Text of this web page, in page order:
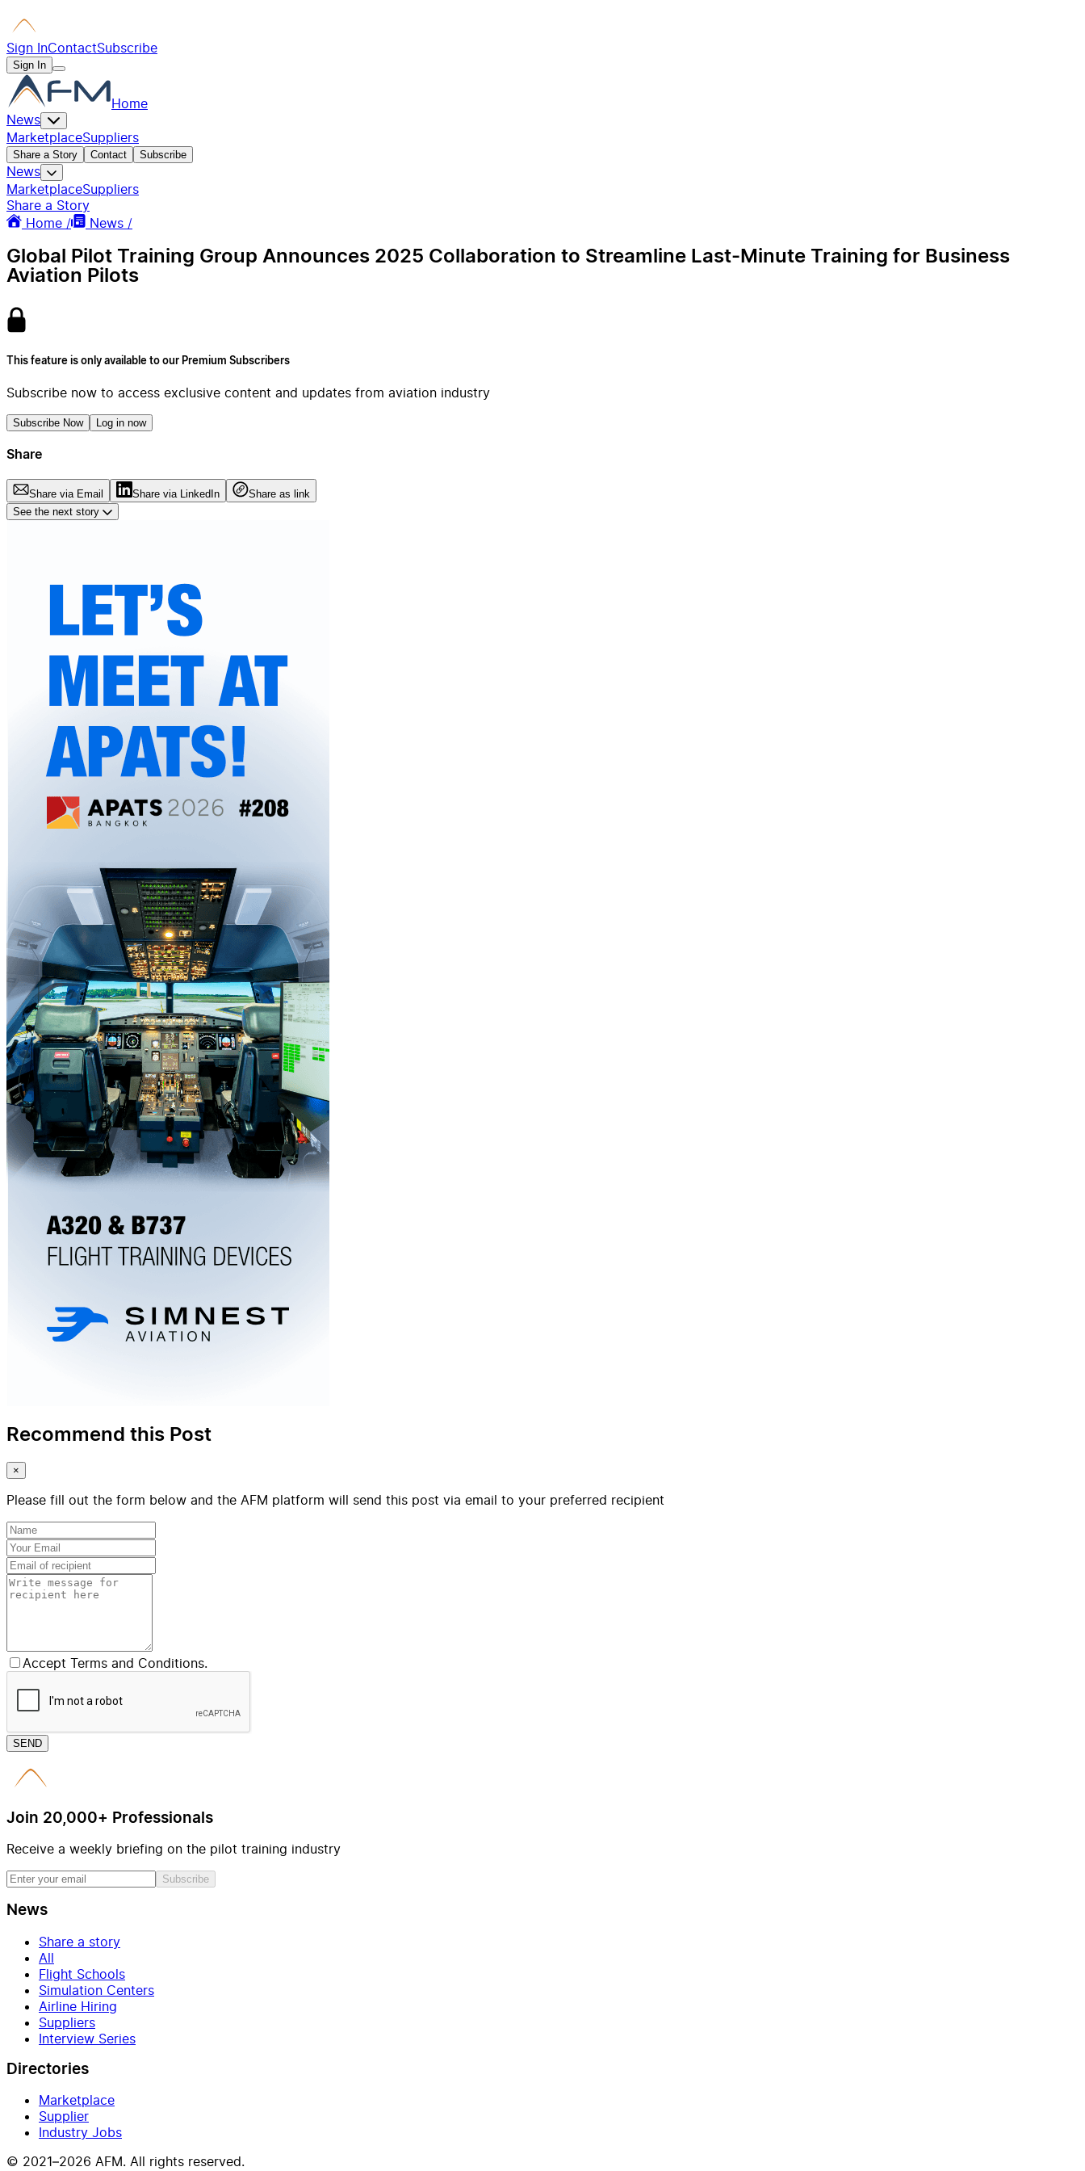
Sign InContactSubscribe
Sign In
Home
News
MarketplaceSuppliers
Share a Story Contact Subscribe
News
MarketplaceSuppliers
Share a Story
Home /
News /
Global Pilot Training Group Announces 2025 Collaboration to Streamline Last-Minute Training for Business
Aviation Pilots
This feature is only available to our Premium Subscribers
Subscribe now to access exclusive content and updates from aviation industry
Subscribe Now Log in now
Share
Share via Email Share via LinkedIn
Share as link
See the next story
Recommend this Post
×
Please fill out the form below and the AFM platform will send this post via email to your preferred recipient
Accept Terms and Conditions.
SEND
Join 20,000+ Professionals
Receive a weekly briefing on the pilot training industry
Subscribe
News
Share a story
All
Flight Schools
Simulation Centers
Airline Hiring
Suppliers
Interview Series
Directories
Marketplace
Supplier
Industry Jobs
© 2021–2026 AFM. All rights reserved.